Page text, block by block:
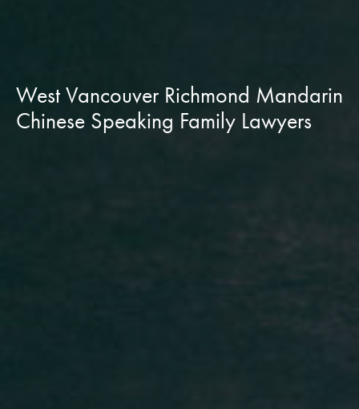
West Vancouver Richmond Mandarin
Chinese Speaking Family Lawyers